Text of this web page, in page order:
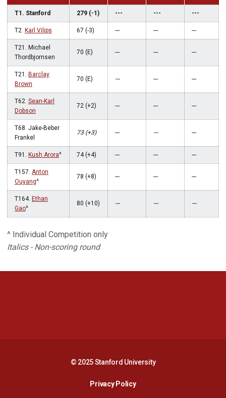
T1. Stanford 279 (-1) --- --- ---
T2. Karl Vilips 67 (-3) --- --- ---
T21. Michael
Thordbjornsen
70 (E) --- --- ---
T21. Barclay
Brown
70 (E) --- --- ---
T62. Sean-Karl
Dobson
72 (+2) --- --- ---
T68. Jake-Beber
Frankel
73 (+3) --- --- ---
T91. Kush Arora^ 74 (+4) --- --- ---
T157. Anton
Ouyang^
78 (+8) --- --- ---
T164. Ethan
Gao^
80 (+10) --- --- ---
^ Individual Competition only
Italics - Non-scoring round
© 2025 Stanford University
Privacy PolicyOpens in a new window